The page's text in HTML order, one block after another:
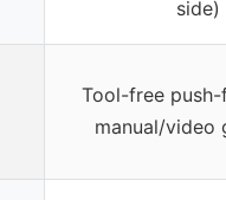
side)
Tool-free
manual/video